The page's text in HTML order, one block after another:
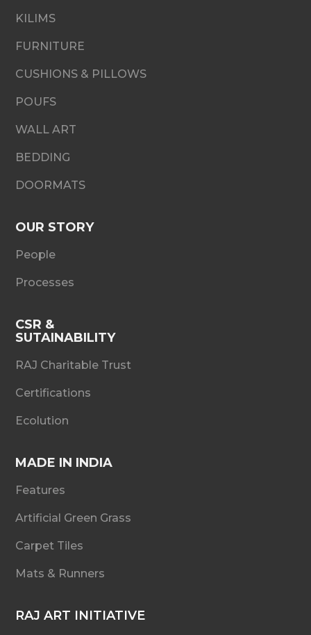
KILIMS
FURNITURE
CUSHIONS & PILLOWS
POUFS
WALL ART
BEDDING
DOORMATS
OUR STORY
People
Processes
CSR &
SUTAINABILITY
RAJ Charitable Trust
Certifications
Ecolution
MADE IN INDIA
Features
Artificial Green Grass
Carpet Tiles
Mats & Runners
RAJ ART INITIATIVE